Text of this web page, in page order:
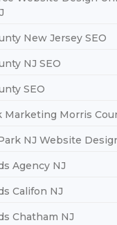
New Jersey SEO
NJ SEO
SEO
Marketing Morris
NJ Website
Agency NJ
Califon NJ
Chatham NJ